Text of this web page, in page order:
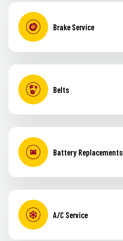
Brake Service
Belts
Battery Replacements
A/C Service